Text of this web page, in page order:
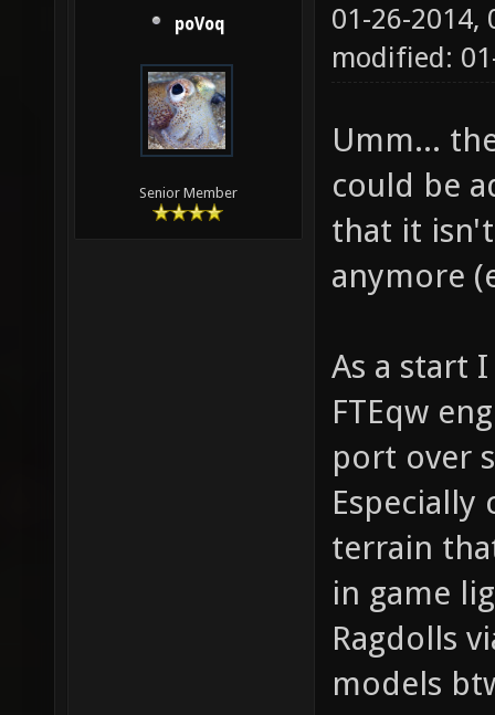
poVoq
Senior Member
01-26-2014,
modified:
Umm...
could be
that it
anymore
As a start
FTEqw
port over
terrain
in game
Ragdolls
models